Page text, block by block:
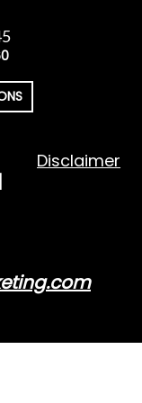
Disclaimer